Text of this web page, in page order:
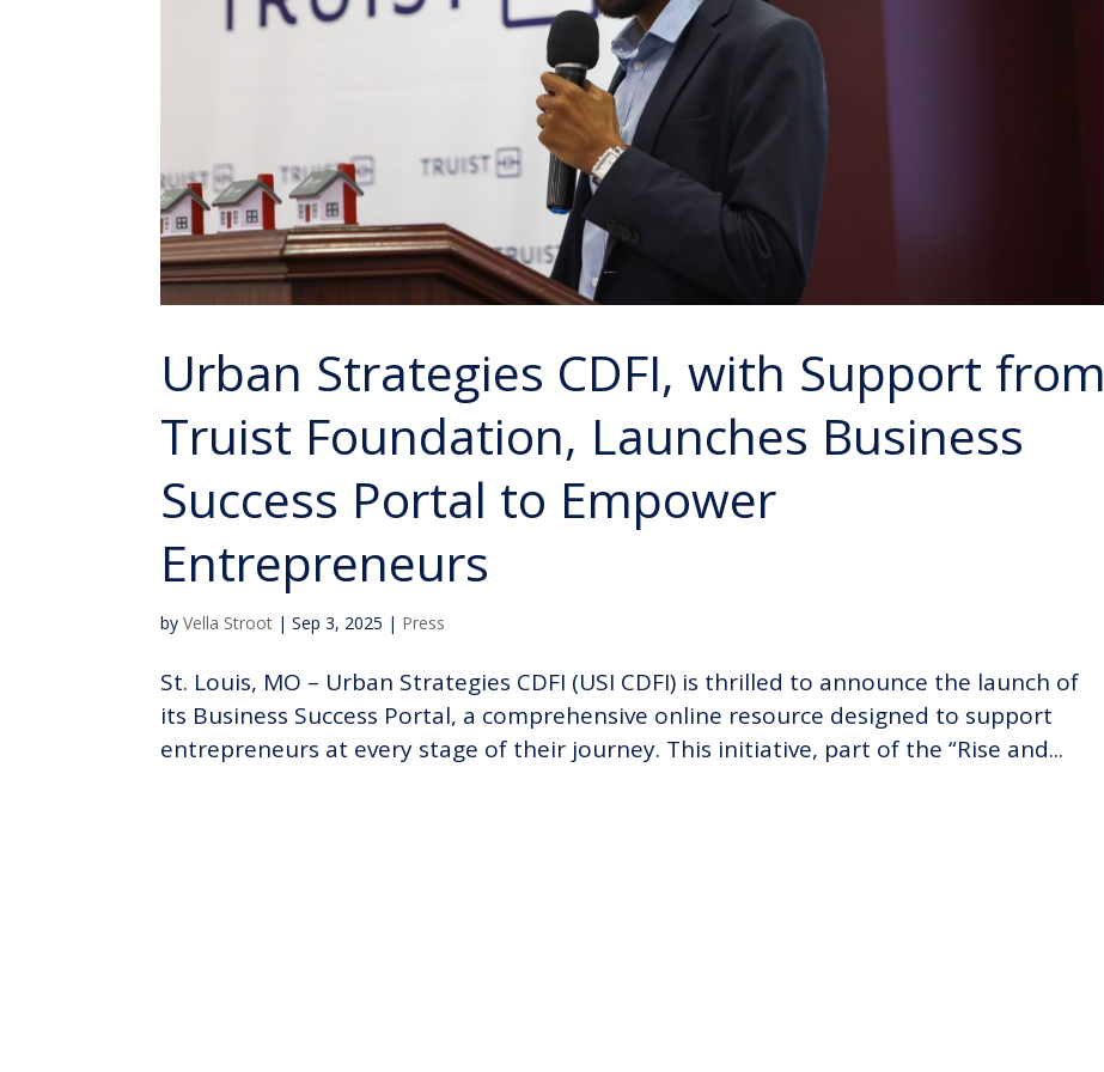
Urban Strategies CDFI, with Support from
Truist Foundation, Launches Business
Success Portal to Empower
Entrepreneurs
byVella Stroot |Sep 3, 2025 | Press
St. Louis, MO – Urban Strategies CDFI (USI CDFI) is thrilled to announce the launch of
its Business Success Portal, a comprehensive online resource designed to support
entrepreneurs at every stage of their journey. This initiative, part of the “Rise and...